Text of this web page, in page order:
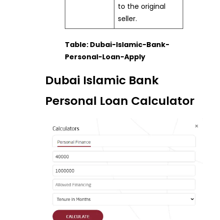
to the original
seller.
Table: Dubai-Islamic-Bank-
Personal-Loan-Apply
Dubai Islamic Bank
Personal Loan Calculator